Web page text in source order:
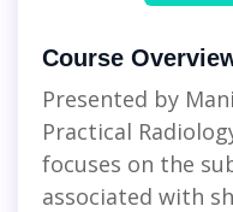
Course
Presented by
Practical
focuses on the
associated with